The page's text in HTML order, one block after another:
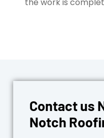
Contact us
Notch